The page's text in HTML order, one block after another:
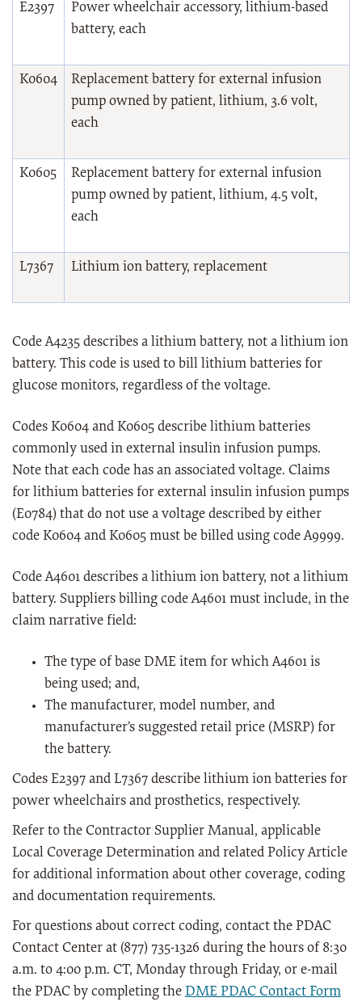
E2397
Power wheelchair accessory, lithium-based
battery, each
K0604
Replacement battery for external infusion
pump owned by patient, lithium, 3.6 volt,
each
K0605
Replacement battery for external infusion
pump owned by patient, lithium, 4.5 volt,
each
L7367 Lithium ion battery, replacement
Code A4235 describes a lithium battery, not a lithium ion
battery. This code is used to bill lithium batteries for
glucose monitors, regardless of the voltage.
Codes K0604 and K0605 describe lithium batteries
commonly used in external insulin infusion pumps.
Note that each code has an associated voltage. Claims
for lithium batteries for external insulin infusion pumps
(E0784) that do not use a voltage described by either
code K0604 and K0605 must be billed using code A9999.
Code A4601 describes a lithium ion battery, not a lithium
battery. Suppliers billing code A4601 must include, in the
claim narrative field:
The type of base DME item for which A4601 is
being used; and,
The manufacturer, model number, and
manufacturer’s suggested retail price (MSRP) for
the battery.
Codes E2397 and L7367 describe lithium ion batteries for
power wheelchairs and prosthetics, respectively.
Refer to the Contractor Supplier Manual, applicable
Local Coverage Determination and related Policy Article
for additional information about other coverage, coding
and documentation requirements.
For questions about correct coding, contact the PDAC
Contact Center at (877) 735-1326 during the hours of 8:30
a.m. to 4:00 p.m. CT, Monday through Friday, or e-mail
the PDAC by completing the DME PDAC Contact Form